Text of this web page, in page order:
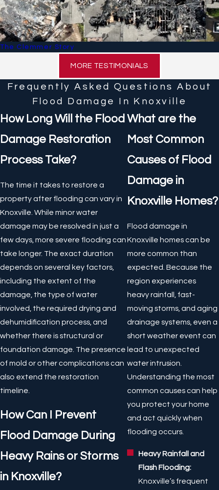
The Clemmer Story
MORE TESTIMONIALS
Frequently Asked Questions About
Flood Damage In Knoxville
How Long Will the Flood
Damage Restoration
Process Take?
The time it takes to restore a
property after flooding can vary in
Knoxville. While minor water
damage may be resolved in just a
few days, more severe flooding can
take longer. The exact duration
depends on several key factors,
including the extent of the
damage, the type of water
involved, the required drying and
dehumidification process, and
whether there is structural or
foundation damage. The presence
of mold or other complications can
also extend the restoration
timeline.
How Can I Prevent
Flood Damage During
Heavy Rains or Storms
in Knoxville?
What are the
Most Common
Causes of Flood
Damage in
Knoxville Homes?
Flood damage in
Knoxville homes can be
more common than
expected. Because the
region experiences
heavy rainfall, fast-
moving storms, and aging
drainage systems, even a
short weather event can
lead to unexpected
water intrusion.
Understanding the most
common causes can help
you protect your home
and act quickly when
flooding occurs.
Heavy Rainfall and
Flash Flooding:
Knoxville’s frequent